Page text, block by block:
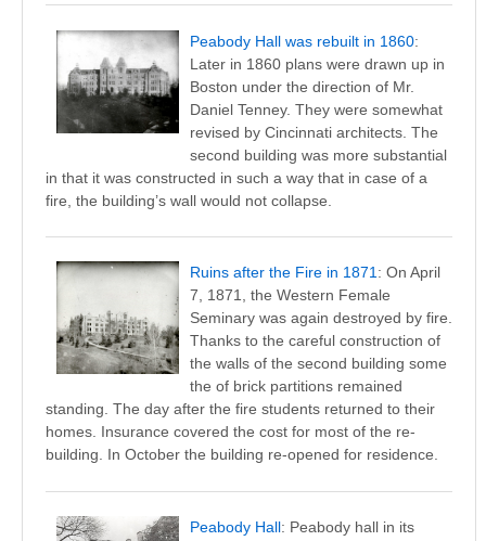
Peabody Hall was rebuilt in 1860:
Later in 1860 plans were drawn up in
Boston under the direction of Mr.
Daniel Tenney. They were somewhat
revised by Cincinnati architects. The
second building was more substantial
in that it was constructed in such a way that in case of a
fire, the building’s wall would not collapse.
Ruins after the Fire in 1871: On April
7, 1871, the Western Female
Seminary was again destroyed by fire.
Thanks to the careful construction of
the walls of the second building some
the of brick partitions remained
standing. The day after the fire students returned to their
homes. Insurance covered the cost for most of the re-
building. In October the building re-opened for residence.
Peabody Hall: Peabody hall in its